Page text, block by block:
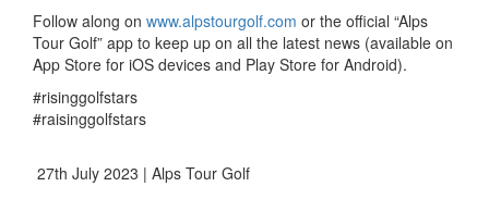
Follow along on www.alpstourgolf.com or the official “Alps
Tour Golf” app to keep up on all the latest news (available on
App Store for iOS devices and Play Store for Android).
#risinggolfstars
#raisinggolfstars
27th July 2023 | Alps Tour Golf